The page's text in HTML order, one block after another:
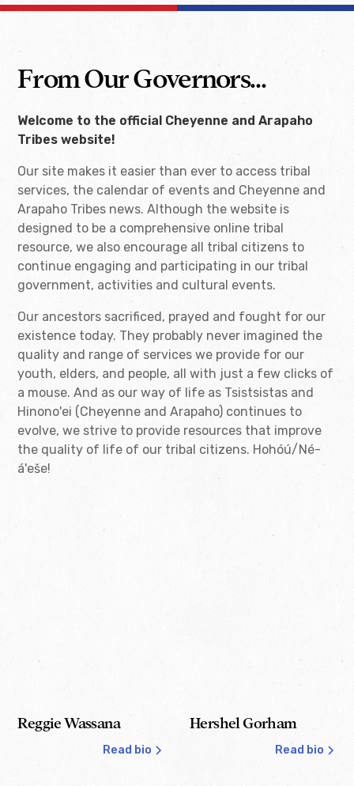
From Our Governors...
Welcome to the official Cheyenne and Arapaho
Tribes website!
Our site makes it easier than ever to access tribal
services, the calendar of events and Cheyenne and
Arapaho Tribes news. Although the website is
designed to be a comprehensive online tribal
resource, we also encourage all tribal citizens to
continue engaging and participating in our tribal
government, activities and cultural events.
Our ancestors sacrificed, prayed and fought for our
existence today. They probably never imagined the
quality and range of services we provide for our
youth, elders, and people, all with just a few clicks of
a mouse. And as our way of life as Tsistsistas and
Hinono'ei (Cheyenne and Arapaho) continues to
evolve, we strive to provide resources that improve
the quality of life of our tribal citizens. Hohóú/Né-
á'eše!
Reggie Wassana
Read bio
Hershel Gorham
Read bio